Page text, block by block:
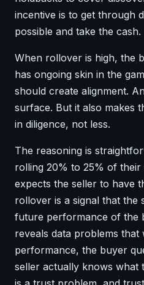
incentive is to get through
possible and take the cash.
When rollover is high, the
has ongoing skin in the
should create alignment.
surface. But it also makes
in diligence, not less.
The reasoning is
rolling 20% to 25% of
expects the seller to have
rollover is a signal that the
future performance of the
reveals data problems
performance, the buyer
seller actually knows what